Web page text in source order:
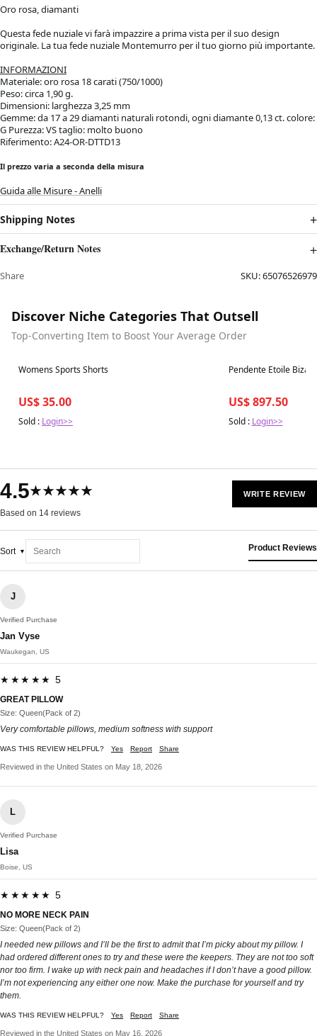
Oro rosa, diamanti
Questa fede nuziale vi farà impazzire a prima vista per il suo design
originale. La tua fede nuziale Montemurro per il tuo giorno più importante.
INFORMAZIONI
Materiale: oro rosa 18 carati (750/1000)
Peso: circa 1,90 g.
Dimensioni: larghezza 3,25 mm
Gemme: da 17 a 29 diamanti naturali rotondi, ogni diamante 0,13 ct. colore:
G Purezza: VS taglio: molto buono
Riferimento: A24-OR-DTTD13
Il prezzo varia a seconda della misura
Guida alle Misure - Anelli
Shipping Notes
Exchange/Return Notes
Share SKU:65076526979
Discover Niche Categories That Outsell
Top-Converting Item to Boost Your Average Order
Best in 7 days
Womens Sports Shorts
US$ 35.00
Sold : Login>>
Best in 7 days
Pendente Etoile
US$ 897.50
Sold : Login>>
4.5★★★★★
Based on 14 reviews
WRITE REVIEW
Sort Product Reviews
J
Verified Purchase
Jan Vyse
Waukegan, US
★★★★★ 5
GREAT PILLOW
Size: Queen(Pack of 2)
Very comfortable pillows, medium softness with support
WAS THIS REVIEW HELPFUL? Yes Report Share
Reviewed in the United States on May 18, 2026
L
Verified Purchase
Lisa
Boise, US
★★★★★ 5
NO MORE NECK PAIN
Size: Queen(Pack of 2)
I needed new pillows and I’ll be the first to admit that I’m picky about my pillow. I
had ordered different ones to try and these were the keepers. They are not too soft
nor too firm. I wake up with neck pain and headaches if I don’t have a good pillow.
I’m not experiencing any either one now. Make the purchase for yourself and try
them.
WAS THIS REVIEW HELPFUL? Yes Report Share
Reviewed in the United States on May 16, 2026